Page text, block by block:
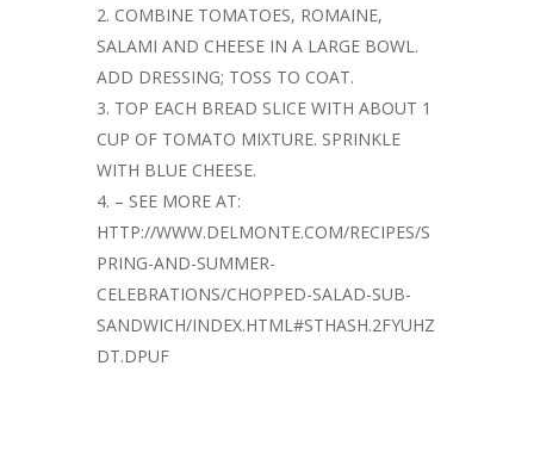
COMBINE TOMATOES, ROMAINE,
SALAMI AND CHEESE IN A LARGE BOWL.
ADD DRESSING; TOSS TO COAT.
TOP EACH BREAD SLICE WITH ABOUT 1
CUP OF TOMATO MIXTURE. SPRINKLE
WITH BLUE CHEESE.
– SEE MORE AT:
HTTP://WWW.DELMONTE.COM/RECIPES/S
PRING-AND-SUMMER-
CELEBRATIONS/CHOPPED-SALAD-SUB-
SANDWICH/INDEX.HTML#STHASH.2FYUHZ
DT.DPUF